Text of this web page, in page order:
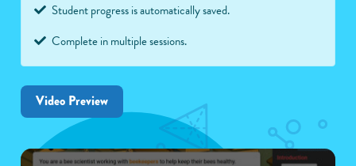
Student progress is automatically saved.
Complete in multiple sessions.
Video Preview